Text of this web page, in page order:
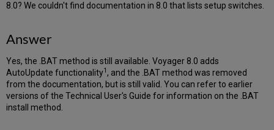
8.0? We couldn't find documentation in 8.0 that lists setup switches.
Answer
Yes, the .BAT method is still available. Voyager 8.0 adds
AutoUpdate functionality1 , and the .BAT method was removed
from the documentation, but is still valid. You can refer to earlier
versions of the Technical User's Guide for information on the .BAT
install method.